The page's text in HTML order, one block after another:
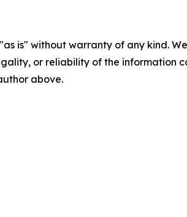
is" without warranty of any kind.
or reliability of the
above.